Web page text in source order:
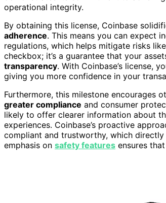
operational integrity.
By obtaining this license, Coinbase
adherence. This means you can expect
regulations, which helps mitigate risks
checkbox; it’s a guarantee that your
transparency. With Coinbase’s license,
giving you more confidence in your
Furthermore, this milestone encourages
greater compliance and consumer
likely to offer clearer information about
experiences. Coinbase’s proactive
compliant and trustworthy, which
emphasis on safety features ensures